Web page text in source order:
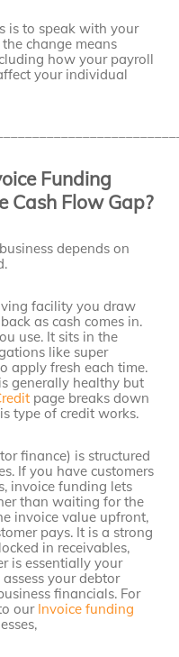
is to speak with your
change means
how your payroll
your individual
Funding
Cash Flow Gap?
depends on
facility you draw
as cash comes in.
use. It sits in the
like super
apply fresh each time.
generally healthy but
page breaks down
type of credit works.
finance) is structured
If you have customers
invoice funding lets
than waiting for the
invoice value upfront,
pays. It is a strong
in receivables,
is essentially your
your debtor
financials. For
our Invoice funding